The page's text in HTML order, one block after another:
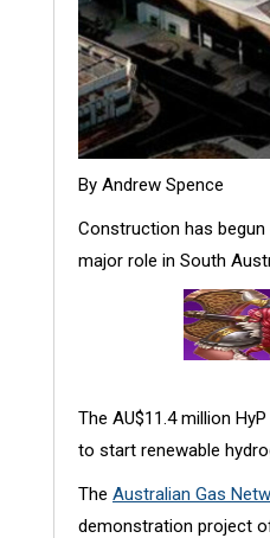
By Andrew Spence
Construction has
major role in South
The AU$11.4 million
to start renewable
The Australian Gas
demonstration project